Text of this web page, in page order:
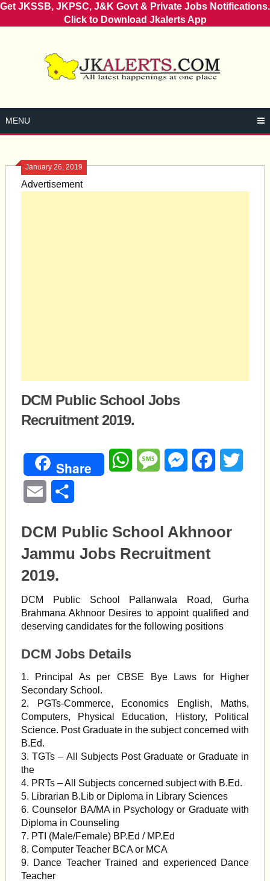
Get JKSSB, JKPSC, J&K Govt & Private Jobs Notifications.
Click to Download Jkalerts App
MENU
January 26, 2019
Advertisement
DCM Public School Jobs
Recruitment 2019.
Share WhatsAppMessageMessengerFacebook
Email
DCM Public School Akhnoor
Jammu Jobs Recruitment
2019.
DCM Public School Pallanwala Road, Gurha
Brahmana Akhnoor Desires to appoint qualified and
deserving candidates for the following positions
DCM Jobs Details
1. Principal As per CBSE Bye Laws for Higher
Secondary School.
2. PGTs-Commerce, Economics English, Maths,
Computers, Physical Education, History, Political
Science. Post Graduate in the subject concerned with
B.Ed.
3. TGTs – All Subjects Post Graduate or Graduate in
the
4. PRTs – All Subjects concerned subject with B.Ed.
5. Librarian B.Lib or Diploma in Library Sciences
6. Counselor BA/MA in Psychology or Graduate with
Diploma in Counseling
7. PTI (Male/Female) BP.Ed / MP.Ed
8. Computer Teacher BCA or MCA
9. Dance Teacher Trained and experienced Dance
Teacher